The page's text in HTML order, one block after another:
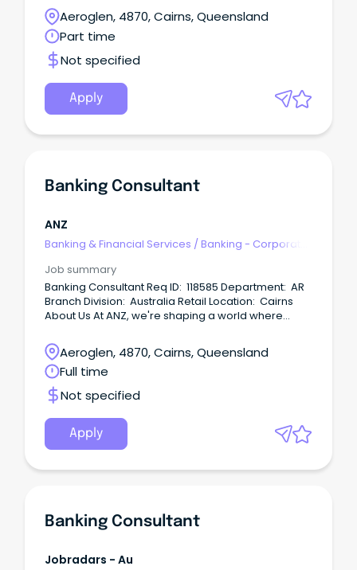
wellbeing and sustainability of our millions of
customers.
Aeroglen, 4870, Cairns, Queensland
Part time
Not specified
Apply
Banking Consultant
ANZ
Banking & Financial Services /Banking - Corporate
Job summary
Banking Consultant Req ID: 118585 Department: AR
Branch Division: Australia Retail Location: Cairns
About Us At ANZ, we're shaping a world where
common goal: to improve the financial wellbeing
and sustainability of our millions of customers.
Aeroglen, 4870, Cairns, Queensland
Full time
Not specified
Apply
Banking Consultant
Jobradars - Au